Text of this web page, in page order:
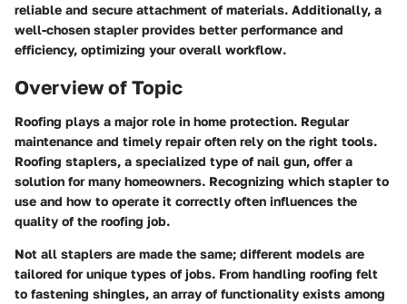
reliable and secure attachment of materials. Additionally, a
well-chosen stapler provides better performance and
efficiency, optimizing your overall workflow.
Overview of Topic
Roofing plays a major role in home protection. Regular
maintenance and timely repair often rely on the right tools.
Roofing staplers, a specialized type of nail gun, offer a
solution for many homeowners. Recognizing which stapler to
use and how to operate it correctly often influences the
quality of the roofing job.
Not all staplers are made the same; different models are
tailored for unique types of jobs. From handling roofing felt
to fastening shingles, an array of functionality exists among